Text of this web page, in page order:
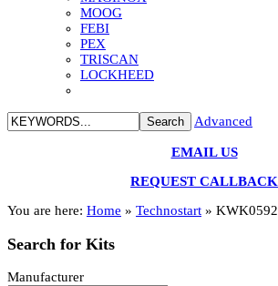
MOOG
FEBI
PEX
TRISCAN
LOCKHEED
Advanced
EMAIL US
REQUEST CALLBACK
You are here: Home » Technostart » KWK0592
Search for Kits
Manufacturer